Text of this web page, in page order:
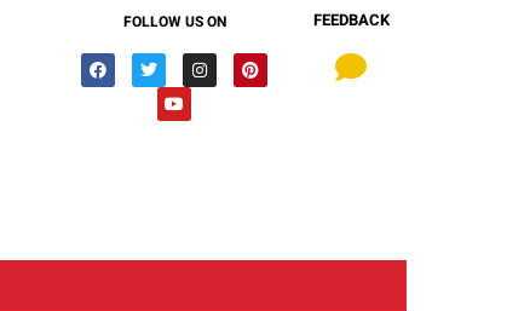
FOLLOW US ON FEEDBACK